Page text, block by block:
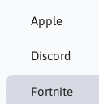
Apple
Discord
Fortnite